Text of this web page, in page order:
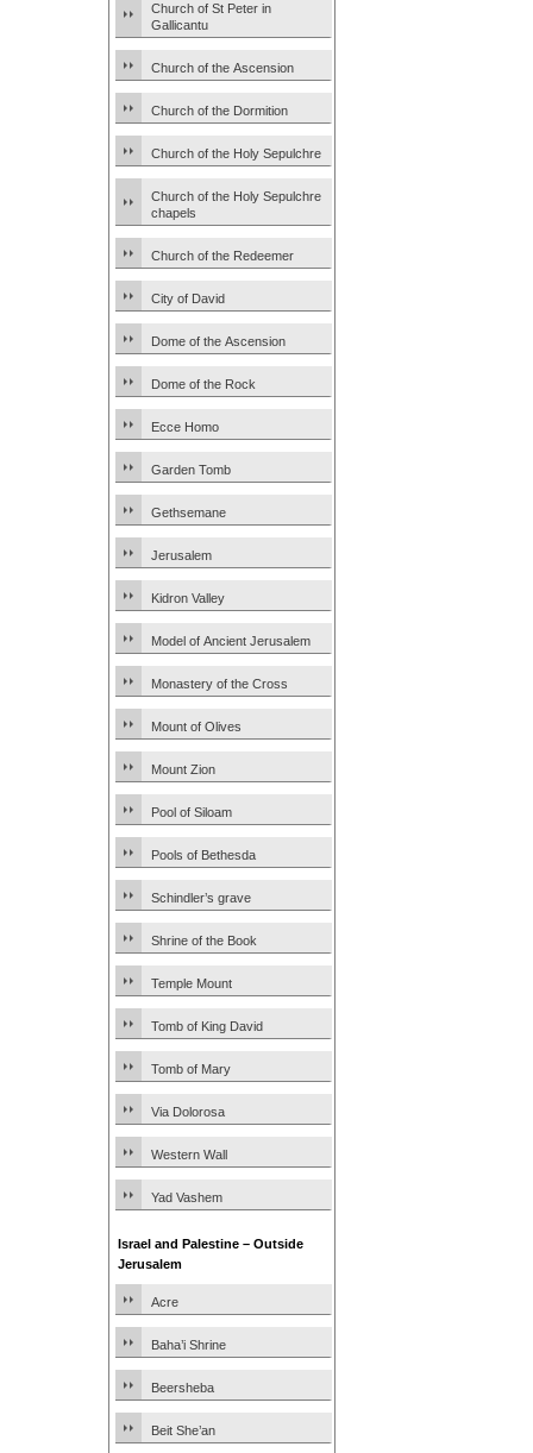
Church of St Peter in
Gallicantu
Church of the Ascension
Church of the Dormition
Church of the Holy Sepulchre
Church of the Holy Sepulchre
chapels
Church of the Redeemer
City of David
Dome of the Ascension
Dome of the Rock
Ecce Homo
Garden Tomb
Gethsemane
Jerusalem
Kidron Valley
Model of Ancient Jerusalem
Monastery of the Cross
Mount of Olives
Mount Zion
Pool of Siloam
Pools of Bethesda
Schindler’s grave
Shrine of the Book
Temple Mount
Tomb of King David
Tomb of Mary
Via Dolorosa
Western Wall
Yad Vashem
Israel and Palestine – Outside
Jerusalem
Acre
Baha’i Shrine
Beersheba
Beit She’an